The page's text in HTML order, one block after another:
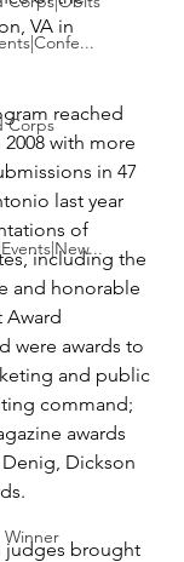
Corps
VA in
reached
with more
in 47
last year
of
including the
and honorable
Award
were awards to
and public
command;
awards
Denig, Dickson
judges brought